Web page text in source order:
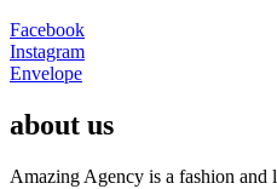
Facebook
Instagram
Envelope
about us
Amazing Agency is a fashion and